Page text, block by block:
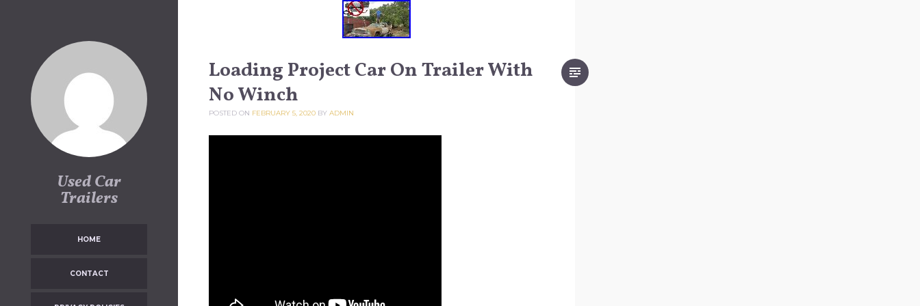
Used Car
Trailers
HOME
CONTACT
Loading Project Car On Trailer With
No Winch
POSTED ON FEBRUARY 5, 2020 BY ADMIN